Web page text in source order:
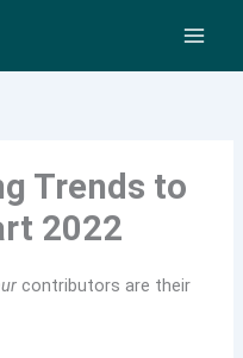
Trends to
2022
contributors are their